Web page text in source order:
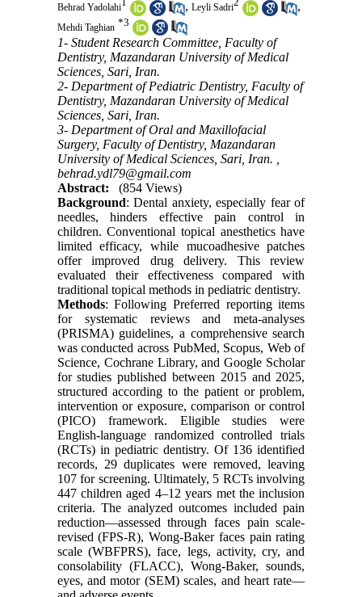
Behrad Yadolahi
, Leyli Sadri ,
Mehdi Taghian *3
1- Student Research Committee, Faculty of
Dentistry, Mazandaran University of Medical
Sciences, Sari, Iran.
2- Department of Pediatric Dentistry, Faculty of
Dentistry, Mazandaran University of Medical
Sciences, Sari, Iran.
3- Department of Oral and Maxillofacial
Surgery, Faculty of Dentistry, Mazandaran
University of Medical Sciences, Sari, Iran. ,
behrad.ydl79@gmail.com
Abstract:
(854 Views)
Background: Dental anxiety, especially fear of
needles, hinders effective pain control in
children. Conventional topical anesthetics have
limited efficacy, while mucoadhesive patches
offer improved drug delivery. This review
evaluated their effectiveness compared with
traditional topical methods in pediatric dentistry.
Methods: Following Preferred reporting items
for systematic reviews and meta-analyses
(PRISMA) guidelines, a comprehensive search
was conducted across PubMed, Scopus, Web of
Science, Cochrane Library, and Google Scholar
for studies published between 2015 and 2025,
structured according to the patient or problem,
intervention or exposure, comparison or control
(PICO) framework. Eligible studies were
English-language randomized controlled trials
(RCTs) in pediatric dentistry. Of 136 identified
records, 29 duplicates were removed, leaving
107 for screening. Ultimately, 5 RCTs involving
447 children aged 4–12 years met the inclusion
criteria. The analyzed outcomes included pain
reduction—assessed through faces pain scale-
revised (FPS-R), Wong-Baker faces pain rating
scale (WBFPRS), face, legs, activity, cry, and
consolability (FLACC), Wong-Baker, sounds,
eyes, and motor (SEM) scales, and heart rate—